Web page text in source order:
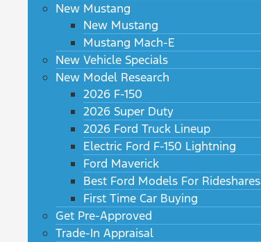
New Mustang
New Mustang
Mustang Mach-E
New Vehicle Specials
New Model Research
2026 F-150
2026 Super Duty
2026 Ford Truck Lineup
Electric Ford F-150 Lightning
Ford Maverick
Best Ford Models For Rideshares
First Time Car Buying
Get Pre-Approved
Trade-In Appraisal